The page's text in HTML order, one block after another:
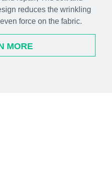
reduces the wrinkling
force on the fabric.
MORE